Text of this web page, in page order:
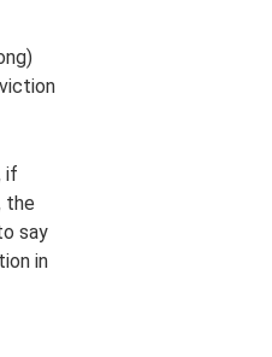
if
the
say
in